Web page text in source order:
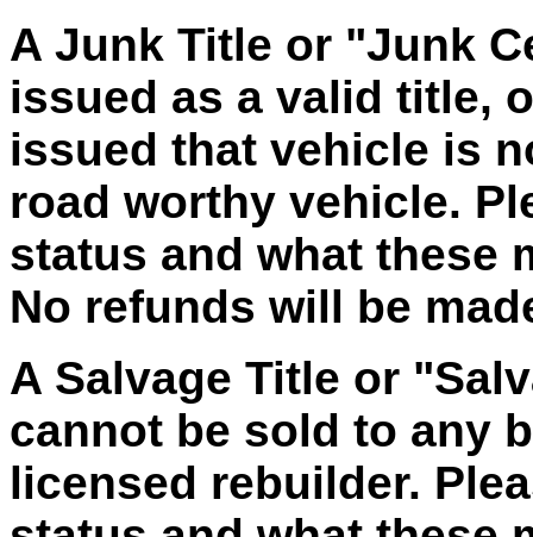
A Junk Title or "Junk
issued as a valid title,
issued that vehicle is
road worthy vehicle.
status and what these
No refunds will be
A Salvage Title or
cannot be sold to any
licensed rebuilder.